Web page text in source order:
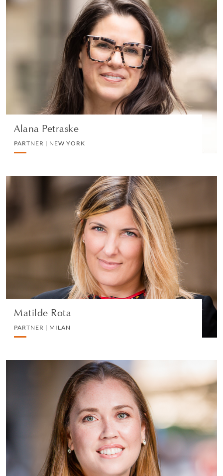
Alana Petraske
PARTNER | NEW YORK
Alana Petraske
PARTNER | NEW YORK
CHARITIES
VIEW PROFILE
Matilde Rota
PARTNER | MILAN
Matilde Rota
PARTNER | MILAN
LITIGATION AND ARBITRATION
VIEW PROFILE
Jaime McLemore
PARTNER | LONDON
PRIVATE CLIENT AND TAX
VIEW PROFILE